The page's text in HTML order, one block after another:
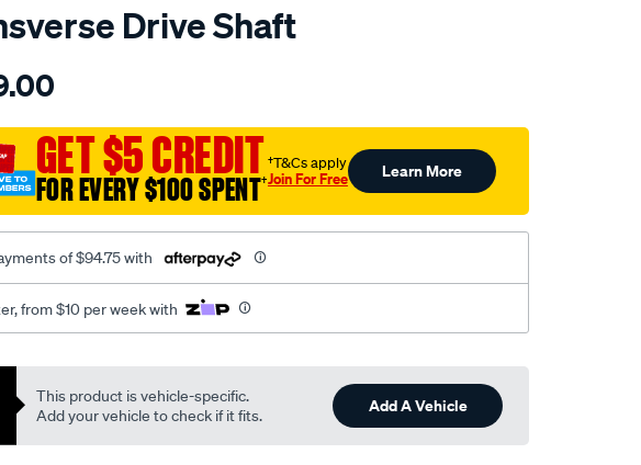
Drive Shaft
GET $5 CREDIT
FOR EVERY $100 SPENT†
†T&Cs apply
Join For Free Learn More
of $94.75 with
from $10 per week with
This product is vehicle-specific.
Add your vehicle to check if it fits.
Add A Vehicle